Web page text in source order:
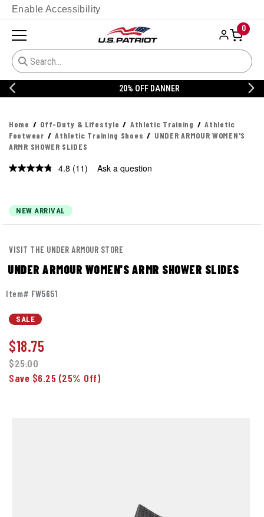
Enable Accessibility
0
20% OFF DANNER
Home Off-Duty & Lifestyle Athletic Training
Athletic
Footwear
Athletic Training Shoes
UNDER ARMOUR WOMEN'S
ARMR SHOWER SLIDES
4.8 Read
(11) Ask a question
NEW ARRIVAL
VISIT THE UNDER ARMOUR STORE
UNDER ARMOUR WOMEN'S ARMR SHOWER SLIDES
Item# FW5651
SALE
$18.75
$25.00
Save $6.25 (25% Off)